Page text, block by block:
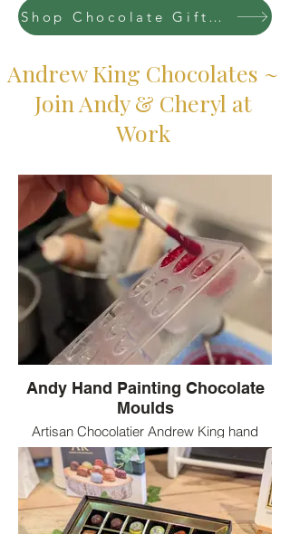
Shop Chocolate Gift Boxes at Farmers Markets
Andrew King Chocolates ~
Join Andy & Cheryl at
Work
Andy Hand Painting Chocolate
Moulds
Artisan Chocolatier Andrew King hand
paints the Blackcurrant & hibiscus
Chocolate mould